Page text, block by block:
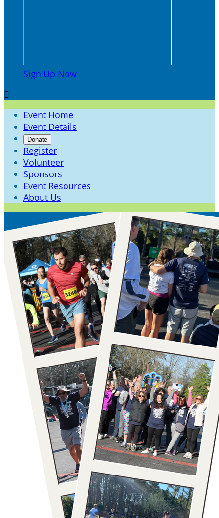
Sign Up Now

Event Home
Event Details
Donate
Register
Volunteer
Sponsors
Event Resources
About Us